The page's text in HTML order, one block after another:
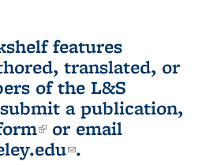
features
translated, or
of the L&S
a publication,
(link is external)
or email
(link sends e-
.